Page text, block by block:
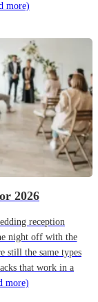
more)
2026
reception
night off with the
still the same types
that work in a
more)